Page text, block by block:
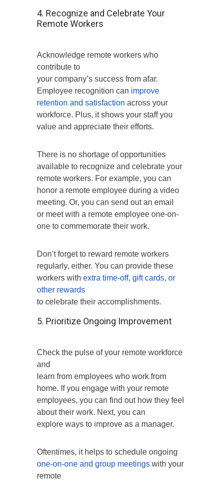
4. Recognize and Celebrate Your
Remote Workers
Acknowledge remote workers who
contribute to
your company’s success from afar.
Employee recognition can improve
retention and satisfaction across your
workforce. Plus, it shows your staff you
value and appreciate their efforts.
There is no shortage of opportunities
available to recognize and celebrate your
remote workers. For example, you can
honor a remote employee during a video
meeting. Or, you can send out an email
or meet with a remote employee one-on-
one to commemorate their work.
Don’t forget to reward remote workers
regularly, either. You can provide these
workers with extra time-off, gift cards, or
other rewards
to celebrate their accomplishments.
5. Prioritize Ongoing Improvement
Check the pulse of your remote workforce
and
learn from employees who work from
home. If you engage with your remote
employees, you can find out how they feel
about their work. Next, you can
explore ways to improve as a manager.
Oftentimes, it helps to schedule ongoing
one-on-one and group meetings with your
remote